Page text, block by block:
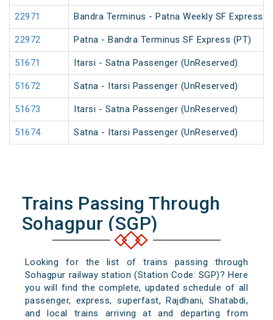
22971 Bandra Terminus - Patna Weekly SF Express
22972 Patna - Bandra Terminus SF Express (PT)
51671 Itarsi - Satna Passenger (UnReserved)
51672 Satna - Itarsi Passenger (UnReserved)
51673 Itarsi - Satna Passenger (UnReserved)
51674 Satna - Itarsi Passenger (UnReserved)
Trains Passing Through
Sohagpur (SGP)
Looking for the list of trains passing through
Sohagpur railway station (Station Code: SGP)? Here
you will find the complete, updated schedule of all
passenger, express, superfast, Rajdhani, Shatabdi,
and local trains arriving at and departing from